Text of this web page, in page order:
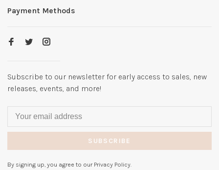
Payment Methods
Subscribe to our newsletter for early access to sales, new
releases, events, and more!
SUBSCRIBE
By signing up, you agree to our Privacy Policy.